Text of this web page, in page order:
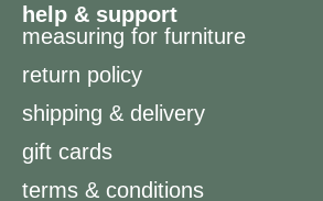
help & support
measuring for furniture
return policy
shipping & delivery
gift cards
terms & conditions